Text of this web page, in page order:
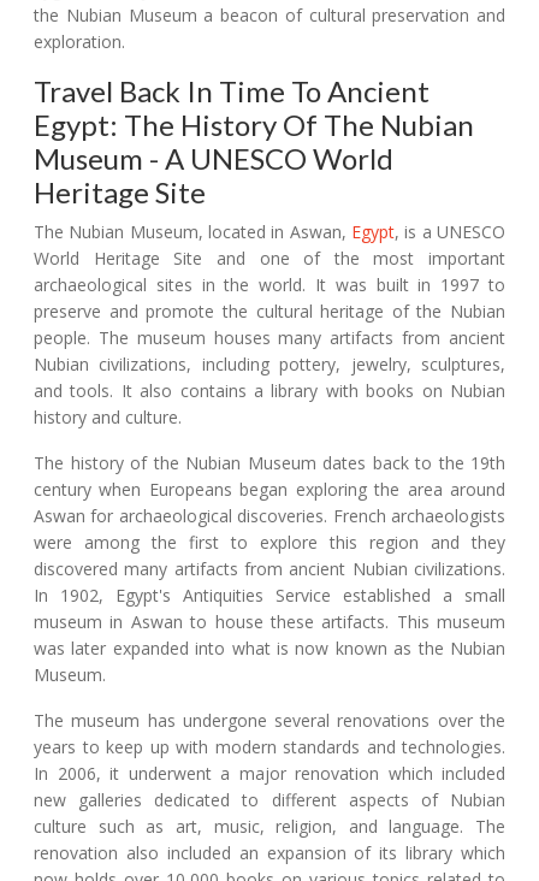
the Nubian Museum a beacon of cultural preservation and
exploration.
Travel Back In Time To Ancient
Egypt: The History Of The Nubian
Museum - A UNESCO World
Heritage Site
The Nubian Museum, located in Aswan, Egypt, is a UNESCO
World Heritage Site and one of the most important
archaeological sites in the world. It was built in 1997 to
preserve and promote the cultural heritage of the Nubian
people. The museum houses many artifacts from ancient
Nubian civilizations, including pottery, jewelry, sculptures,
and tools. It also contains a library with books on Nubian
history and culture.
The history of the Nubian Museum dates back to the 19th
century when Europeans began exploring the area around
Aswan for archaeological discoveries. French archaeologists
were among the first to explore this region and they
discovered many artifacts from ancient Nubian civilizations.
In 1902, Egypt's Antiquities Service established a small
museum in Aswan to house these artifacts. This museum
was later expanded into what is now known as the Nubian
Museum.
The museum has undergone several renovations over the
years to keep up with modern standards and technologies.
In 2006, it underwent a major renovation which included
new galleries dedicated to different aspects of Nubian
culture such as art, music, religion, and language. The
renovation also included an expansion of its library which